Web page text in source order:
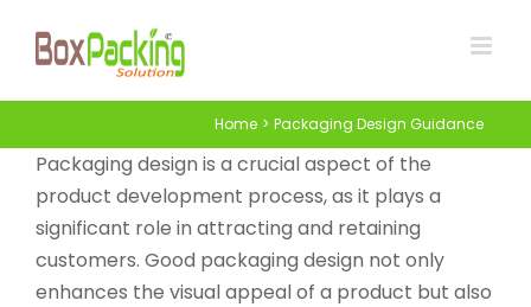
Home Packaging Design Guidance
Packaging design is a crucial aspect of the
product development process, as it plays a
significant role in attracting and retaining
customers. Good packaging design not only
enhances the visual appeal of a product but also